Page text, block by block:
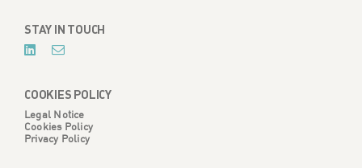
STAY IN TOUCH
COOKIES POLICY
Legal Notice
Cookies Policy
Privacy Policy